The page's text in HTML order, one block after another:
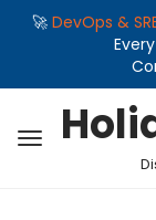
🚀 DevOps &